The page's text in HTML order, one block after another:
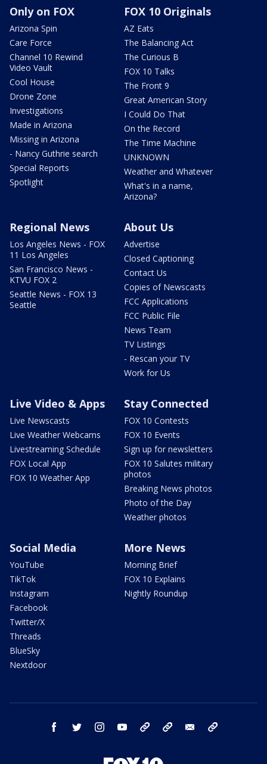
Only on FOX
Arizona Spin
Care Force
Channel 10 Rewind
Video Vault
Cool House
Drone Zone
Investigations
Made in Arizona
Missing in Arizona
- Nancy Guthrie search
Special Reports
Spotlight
FOX 10 Originals
AZ Eats
The Balancing Act
The Curious B
FOX 10 Talks
The Front 9
Great American Story
I Could Do That
On the Record
The Time Machine
UNKNOWN
Weather and Whatever
What's in a name,
Arizona?
Regional News
Los Angeles News - FOX
11 Los Angeles
San Francisco News -
KTVU FOX 2
Seattle News - FOX 13
Seattle
About Us
Advertise
Closed Captioning
Contact Us
Copies of Newscasts
FCC Applications
FCC Public File
News Team
TV Listings
- Rescan your TV
Work for Us
Live Video & Apps
Live Newscasts
Live Weather Webcams
Livestreaming Schedule
FOX Local App
FOX 10 Weather App
Stay Connected
FOX 10 Contests
FOX 10 Events
Sign up for newsletters
FOX 10 Salutes military
photos
Breaking News photos
Photo of the Day
Weather photos
Social Media
YouTube
TikTok
Instagram
Facebook
Twitter/X
Threads
BlueSky
Nextdoor
More News
Morning Brief
FOX 10 Explains
Nightly Roundup
facebook twitter instagram youtube bluesky email